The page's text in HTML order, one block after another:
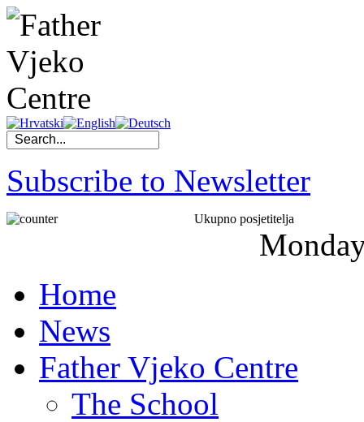
Subscribe to Newsletter
Ukupno posjetitelja
Home
News
Father Vjeko Centre
The School